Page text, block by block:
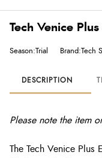
Tech Venice
Season:Trial Brand:Tech
DESCRIPTION
Please note the item
The Tech Venice